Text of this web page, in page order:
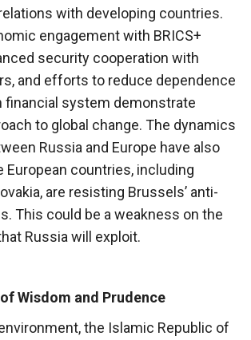
with developing countries.
engagement with BRICS+
security cooperation with
and efforts to reduce dependence
financial system demonstrate
to global change. The dynamics
Russia and Europe have also
European countries, including
are resisting Brussels’ anti-
This could be a weakness on the
Russia will exploit.
Wisdom and Prudence
the Islamic Republic of